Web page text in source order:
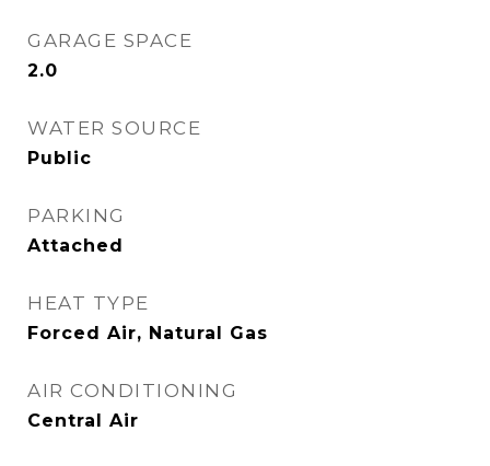
GARAGE SPACE
2.0
WATER SOURCE
Public
PARKING
Attached
HEAT TYPE
Forced Air, Natural Gas
AIR CONDITIONING
Central Air